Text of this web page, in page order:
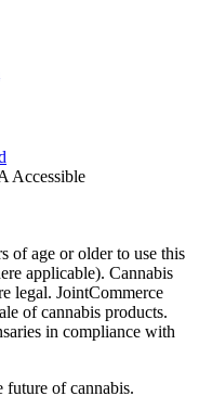
Accessible
of age or older to use this
applicable). Cannabis
legal. JointCommerce
of cannabis products.
in compliance with
of cannabis.